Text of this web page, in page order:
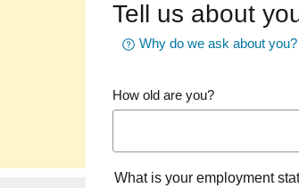
Tell us about
Why do we ask about you?
How old are you?
What is your employment